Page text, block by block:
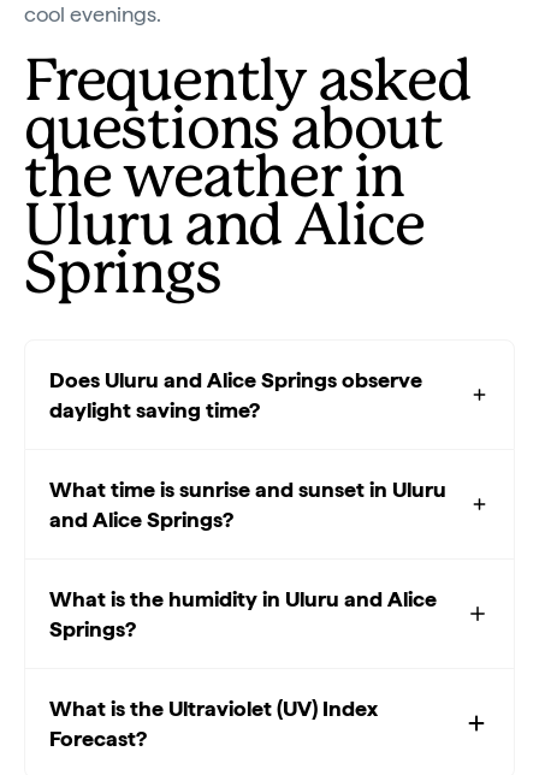
cool evenings.
Frequently asked
questions about
the weather in
Uluru and Alice
Springs
Does Uluru and Alice Springs observe
daylight saving time?
What time is sunrise and sunset in Uluru
and Alice Springs?
What is the humidity in Uluru and Alice
Springs?
What is the Ultraviolet (UV) Index
Forecast?